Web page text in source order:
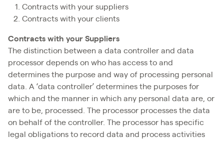
Contracts with your suppliers
Contracts with your clients
Contracts with your Suppliers
The distinction between a data controller and data
processor depends on who has access to and
determines the purpose and way of processing personal
data. A ‘data controller’ determines the purposes for
which and the manner in which any personal data are, or
are to be, processed. The processor processes the data
on behalf of the controller. The processor has specific
legal obligations to record data and process activities